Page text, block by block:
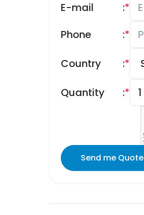
E-mail
*
:
Phone
*
:
Country *
:
Quantity *
:
Send me Quote